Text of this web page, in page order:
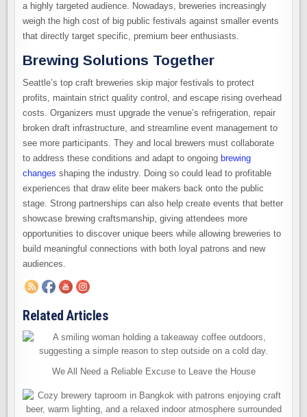
a highly targeted audience. Nowadays, breweries increasingly
weigh the high cost of big public festivals against smaller events
that directly target specific, premium beer enthusiasts.
Brewing Solutions Together
Seattle’s top craft breweries skip major festivals to protect
profits, maintain strict quality control, and escape rising overhead
costs. Organizers must upgrade the venue’s refrigeration, repair
broken draft infrastructure, and streamline event management to
see more participants. They and local brewers must collaborate
to address these conditions and adapt to ongoing brewing
changes shaping the industry. Doing so could lead to profitable
experiences that draw elite beer makers back onto the public
stage. Strong partnerships can also help create events that better
showcase brewing craftsmanship, giving attendees more
opportunities to discover unique beers while allowing breweries to
build meaningful connections with both loyal patrons and new
audiences.
Related Articles
We All Need a Reliable Excuse to Leave the House